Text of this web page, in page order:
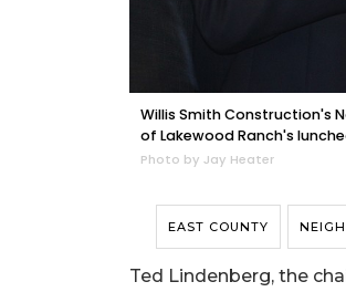
Willis Smith Construction's
of Lakewood Ranch's
Photo by Jay Heater
EAST COUNTY
Ted Lindenberg, the